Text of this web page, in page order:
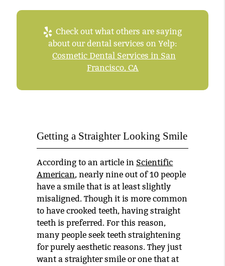
Check out what others are saying
about our dental services on Yelp:
Cosmetic Dental Services in San
Francisco, CA
Getting a Straighter Looking Smile
According to an article in Scientific
American, nearly nine out of 10 people
have a smile that is at least slightly
misaligned. Though it is more common
to have crooked teeth, having straight
teeth is preferred. For this reason,
many people seek teeth straightening
for purely aesthetic reasons. They just
want a straighter smile or one that at